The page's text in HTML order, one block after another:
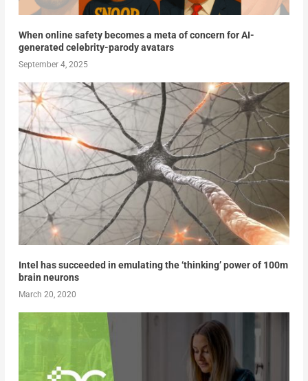
When online safety becomes a meta of concern for AI-
generated celebrity-parody avatars
September 4, 2025
Intel has succeeded in emulating the ‘thinking’ power of 100m
brain neurons
March 20, 2020